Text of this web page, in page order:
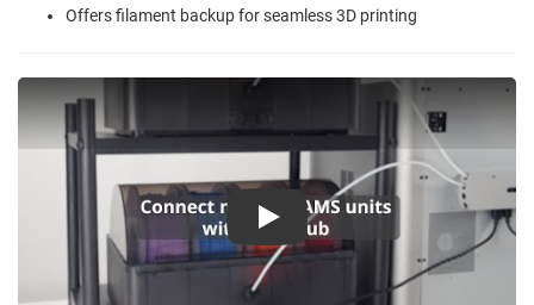
Offers filament backup for seamless 3D printing
Play